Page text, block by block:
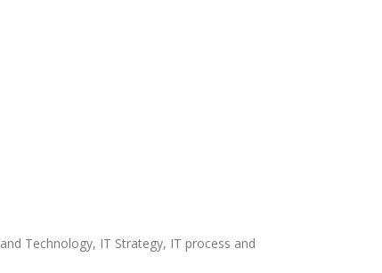
Technology, IT Strategy, IT process and